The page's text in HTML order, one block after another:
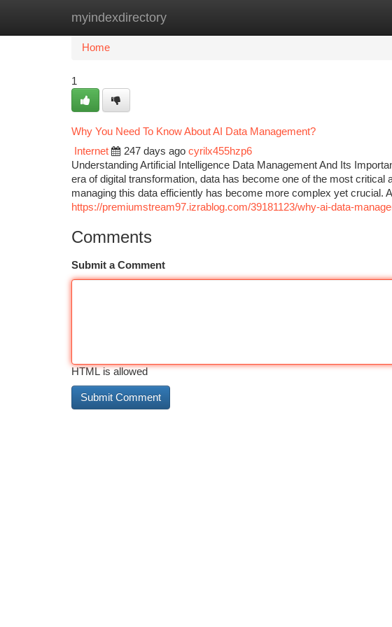
myindexdirectory
Home New Site Listings
Home
1
Why You Need To Know About AI Data Management?
Internet
247 days ago cyrilx455hzp6
Understanding Artificial Intelligence Data Management And Its
era of digital transformation, data has become one of the most
managing this data efficiently has become more complex yet crucial.
https://premiumstream97.izrablog.com/39181123/why-ai-data-
Comments
Submit a Comment
HTML is allowed